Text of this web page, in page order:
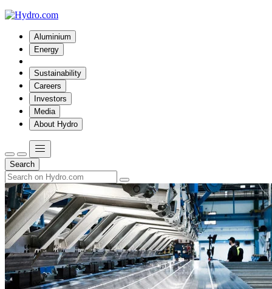
Aluminium
Energy
Sustainability
Careers
Investors
Media
About Hydro
Search